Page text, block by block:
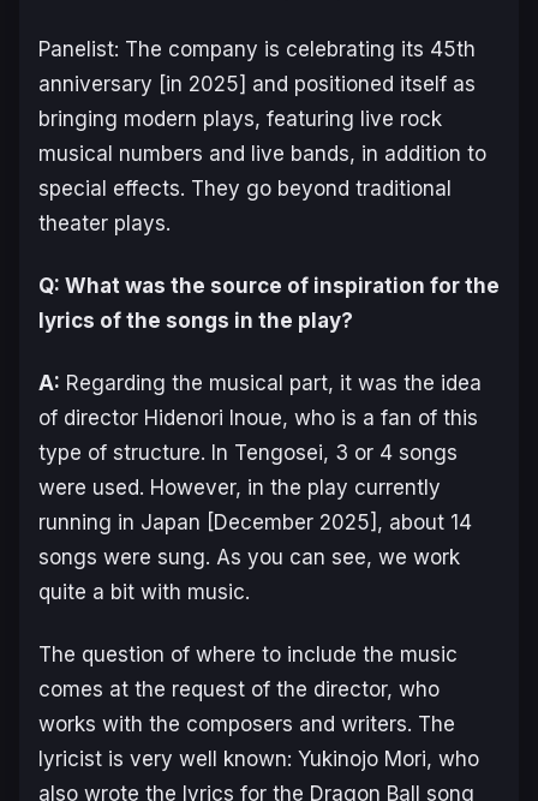
Panelist: The company is celebrating its 45th
anniversary [in 2025] and positioned itself as
bringing modern plays, featuring live rock
musical numbers and live bands, in addition to
special effects. They go beyond traditional
theater plays.
Q: What was the source of inspiration for the
lyrics of the songs in the play?
A: Regarding the musical part, it was the idea
of director Hidenori Inoue, who is a fan of this
type of structure. In Tengosei, 3 or 4 songs
were used. However, in the play currently
running in Japan [December 2025], about 14
songs were sung. As you can see, we work
quite a bit with music.
The question of where to include the music
comes at the request of the director, who
works with the composers and writers. The
lyricist is very well known: Yukinojo Mori, who
also wrote the lyrics for the Dragon Ball song